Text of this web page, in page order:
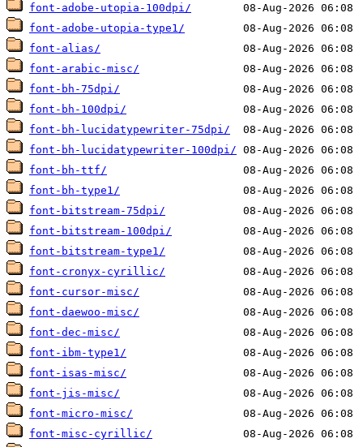
font-adobe-utopia-100dpi/
font-adobe-utopia-type1/
font-alias/
font-arabic-misc/
font-bh-75dpi/
font-bh-100dpi/
font-bh-lucidatypewriter-75dpi/
font-bh-lucidatypewriter-100dpi/
font-bh-ttf/
font-bh-type1/
font-bitstream-75dpi/
font-bitstream-100dpi/
font-bitstream-type1/
font-cronyx-cyrillic/
font-cursor-misc/
font-daewoo-misc/
font-dec-misc/
font-ibm-type1/
font-isas-misc/
font-jis-misc/
font-micro-misc/
font-misc-cyrillic/